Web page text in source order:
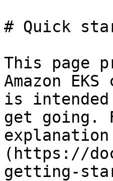
# Quick
This page
Amazon
is
get going.
(https://
getting-